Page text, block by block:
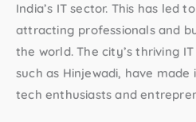
India’s IT sector. This has led
attracting professionals and
the world. The city’s thriving
such as Hinjewadi, have
tech enthusiasts and